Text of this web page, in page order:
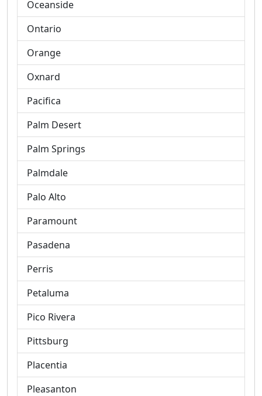
Oceanside
Ontario
Orange
Oxnard
Pacifica
Palm Desert
Palm Springs
Palmdale
Palo Alto
Paramount
Pasadena
Perris
Petaluma
Pico Rivera
Pittsburg
Placentia
Pleasanton